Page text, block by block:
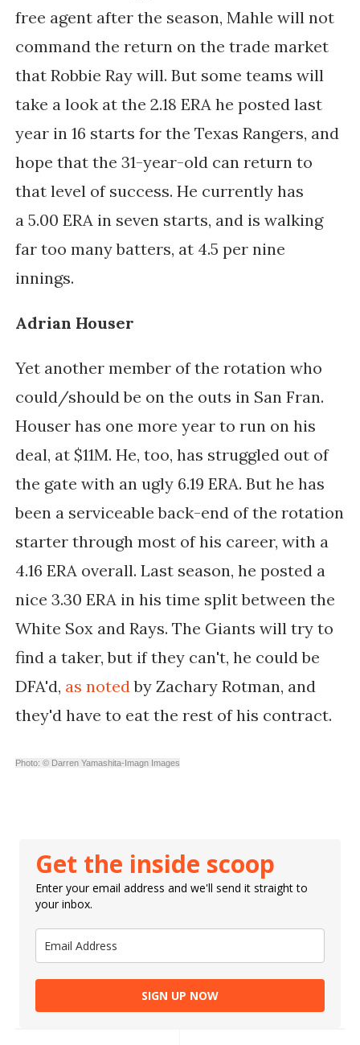
free agent after the season, Mahle will not
command the return on the trade market
that Robbie Ray will. But some teams will
take a look at the 2.18 ERA he posted last
year in 16 starts for the Texas Rangers, and
hope that the 31-year-old can return to
that level of success. He currently has
a 5.00 ERA in seven starts, and is walking
far too many batters, at 4.5 per nine
innings.
Adrian Houser
Yet another member of the rotation who
could/should be on the outs in San Fran.
Houser has one more year to run on his
deal, at $11M. He, too, has struggled out of
the gate with an ugly 6.19 ERA. But he has
been a serviceable back-end of the rotation
starter through most of his career, with a
4.16 ERA overall. Last season, he posted a
nice 3.30 ERA in his time split between the
White Sox and Rays. The Giants will try to
find a taker, but if they can't, he could be
DFA'd, as notedby Zachary Rotman, and
they'd have to eat the rest of his contract.
Photo: © Darren Yamashita-Imagn Images
Get the inside scoop
Enter your email address and we'll send it straight to
your inbox.
SIGN UP NOW